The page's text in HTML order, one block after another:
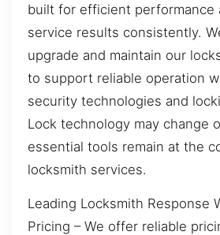
built for efficient performance
service results consistently.
upgrade and maintain our
to support reliable operation
security technologies and
Lock technology may change
essential tools remain at the
locksmith services.
Leading Locksmith Response
Pricing – We offer reliable